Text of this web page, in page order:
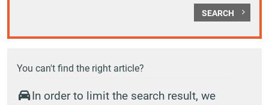
SEARCH
You can't find the right article?
In order to limit the search result, we